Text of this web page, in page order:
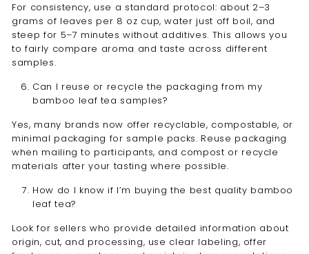
For consistency, use a standard protocol: about 2–3
grams of leaves per 8 oz cup, water just off boil, and
steep for 5–7 minutes without additives. This allows you
to fairly compare aroma and taste across different
samples.
Can I reuse or recycle the packaging from my
bamboo leaf tea samples?
Yes, many brands now offer recyclable, compostable, or
minimal packaging for sample packs. Reuse packaging
when mailing to participants, and compost or recycle
materials after your tasting where possible.
How do I know if I’m buying the best quality bamboo
leaf tea?
Look for sellers who provide detailed information about
origin, cut, and processing, use clear labeling, offer